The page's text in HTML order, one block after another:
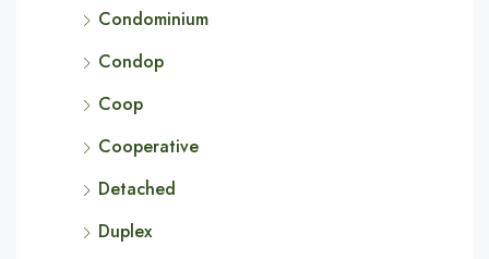
Condominium
Condop
Coop
Cooperative
Detached
Duplex